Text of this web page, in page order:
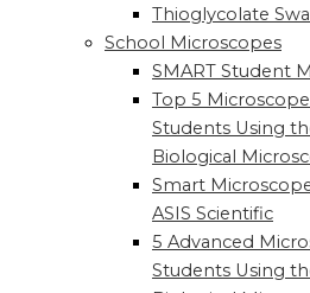
Thioglycolate
School Microscopes
SMART Student
Top 5
Students Using
Biological
Smart
ASIS Scientific
5 Advanced
Students Using